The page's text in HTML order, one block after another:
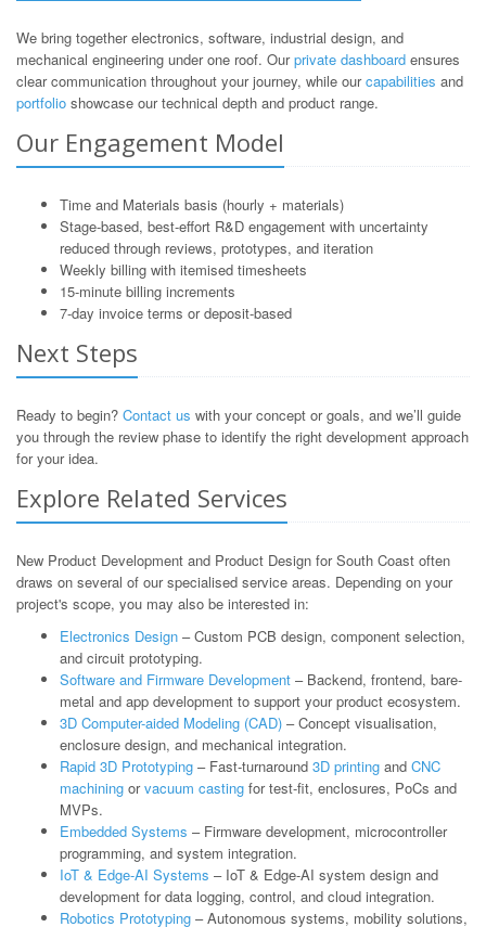
We bring together electronics, software, industrial design, and
mechanical engineering under one roof. Ourprivate dashboard ensures
clear communication throughout your journey, while ourcapabilities and
portfolio showcase our technical depth and product range.
Our Engagement Model
Time and Materials basis (hourly + materials)
Stage-based, best-effort R&D engagement with uncertainty
reduced through reviews, prototypes, and iteration
Weekly billing with itemised timesheets
15-minute billing increments
7-day invoice terms or deposit-based
Next Steps
Ready to begin? Contact us with your concept or goals, and we’ll guide
you through the review phase to identify the right development approach
for your idea.
Explore Related Services
New Product Development and Product Design for South Coast often
draws on several of our specialised service areas. Depending on your
project's scope, you may also be interested in:
Electronics Design – Custom PCB design, component selection,
and circuit prototyping.
Software and Firmware Development – Backend, frontend, bare-
metal and app development to support your product ecosystem.
3D Computer-aided Modeling (CAD) – Concept visualisation,
enclosure design, and mechanical integration.
Rapid 3D Prototyping – Fast-turnaround 3D printing and CNC
machining orvacuum casting for test-fit, enclosures, PoCs and
MVPs.
Embedded Systems – Firmware development, microcontroller
programming, and system integration.
IoT & Edge-AI Systems – IoT & Edge-AI system design and
development for data logging, control, and cloud integration.
Robotics Prototyping – Autonomous systems, mobility solutions,